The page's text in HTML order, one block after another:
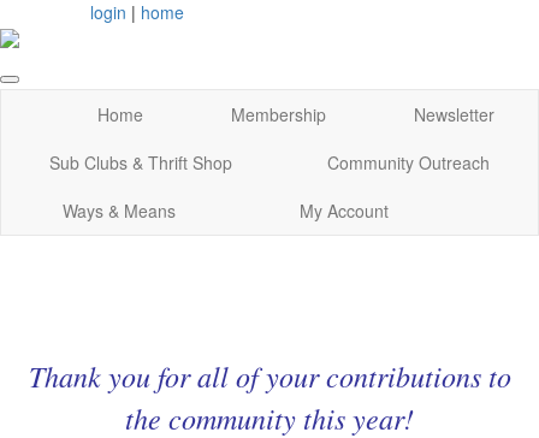
login | home
Home Membership
Newsletter
Sub Clubs & Thrift Shop
Community Outreach
Ways & Means
My Account
Thank you for all of your contributions to
the community this year!